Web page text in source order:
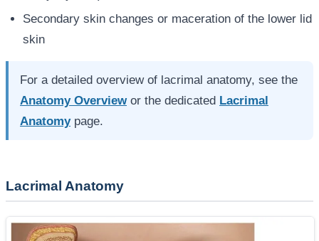
Secondary skin changes or maceration of the lower lid
skin
For a detailed overview of lacrimal anatomy, see the
Anatomy Overviewor the dedicated Lacrimal
Anatomypage.
Lacrimal Anatomy